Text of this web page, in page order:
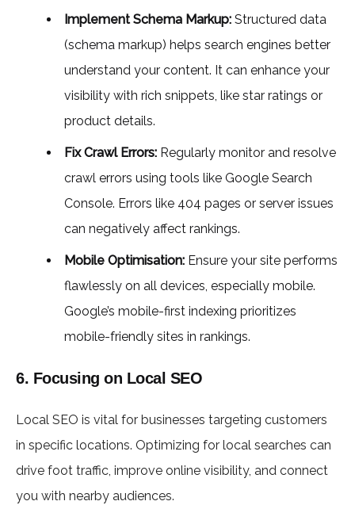
Implement Schema Markup: Structured data
(schema markup) helps search engines better
understand your content. It can enhance your
visibility with rich snippets, like star ratings or
product details.
Fix Crawl Errors: Regularly monitor and resolve
crawl errors using tools like Google Search
Console. Errors like 404 pages or server issues
can negatively affect rankings.
Mobile Optimisation: Ensure your site performs
flawlessly on all devices, especially mobile.
Google’s mobile-first indexing prioritizes
mobile-friendly sites in rankings.
6. Focusing on Local SEO
Local SEO is vital for businesses targeting customers
in specific locations. Optimizing for local searches can
drive foot traffic, improve online visibility, and connect
you with nearby audiences.